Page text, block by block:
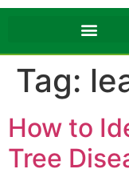
Tag:
How to
Tree